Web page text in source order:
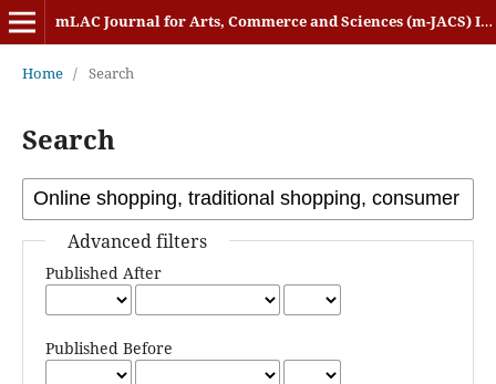
mLAC Journal for Arts, Commerce and Sciences (m-JACS) ISSN: 2584-1920
Home / Search
Search
Advanced filters
Published After
Published Before